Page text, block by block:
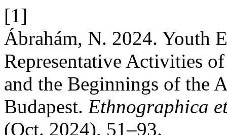
[1]
Ábrahám, N. 2024. Youth
Representative Activities
and the Beginnings of the
Budapest. Ethnographica
(Oct. 2024), 51–93.